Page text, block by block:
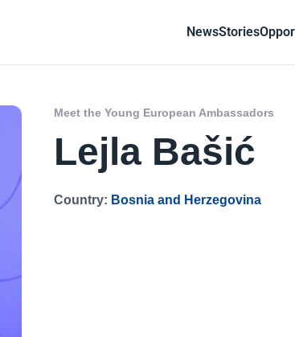
NewsStories
Meet the Young European Ambassadors
Lejla Bašić
Country: Bosnia and Herzegovina